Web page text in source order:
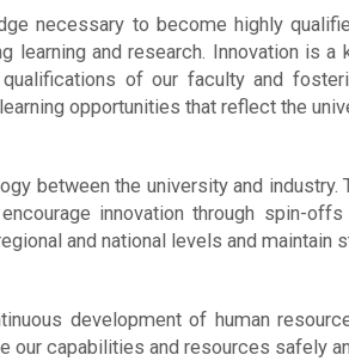
necessary to become highly
and research. Innovation is
of our faculty and
opportunities that reflect the
between the university and
innovation through spin-
and national levels and maintain
development of human
our capabilities and resources safely